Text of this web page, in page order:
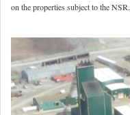
on the properties subject to the NSR.